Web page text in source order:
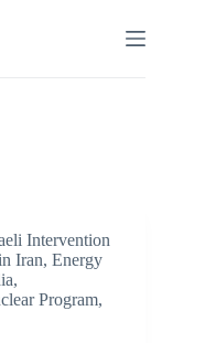
Intervention
Iran, Energy
,
Program,